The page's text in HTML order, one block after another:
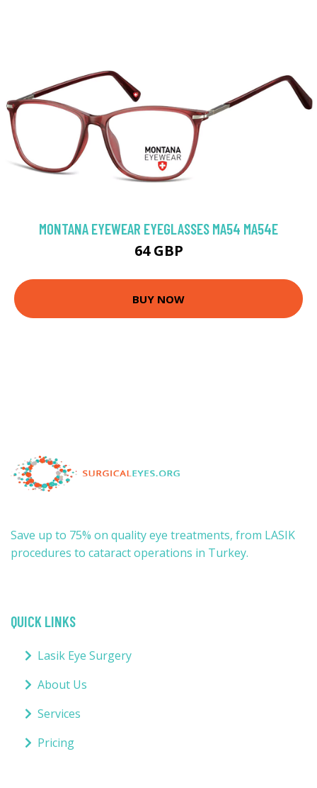
MONTANA EYEWEAR EYEGLASSES MA54 MA54E
64 GBP
BUY NOW
Save up to 75% on quality eye treatments, from LASIK
procedures to cataract operations in Turkey.
QUICK LINKS
Lasik Eye Surgery
About Us
Services
Pricing